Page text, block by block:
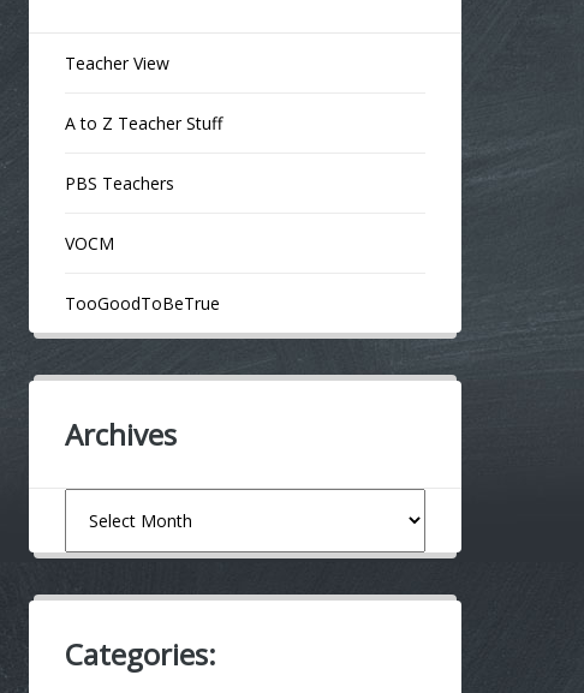
Teacher View
A to Z Teacher Stuff
PBS Teachers
VOCM
TooGoodToBeTrue
Archives
Categories: